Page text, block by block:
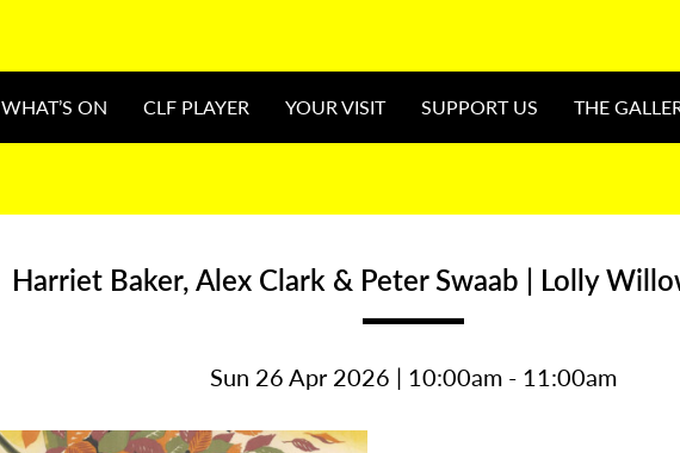
WHAT’S ON CLF PLAYER YOUR VISIT SUPPORT US THE
Harriet Baker, Alex Clark & Peter Swaab | Lolly
Sun 26 Apr 2026 | 10:00am - 11:00am